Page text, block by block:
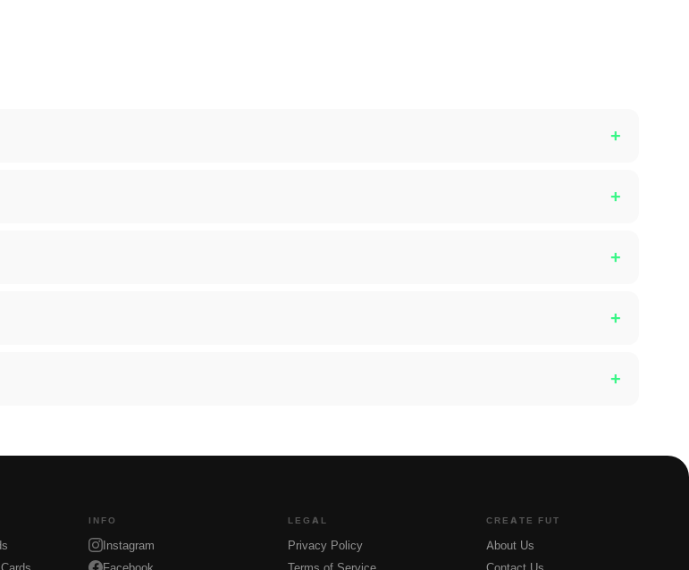
+
+
+
+
+
INFO
Instagram
Facebook
LEGAL
Privacy Policy
Terms of Service
CREATE FUT
About Us
Contact Us